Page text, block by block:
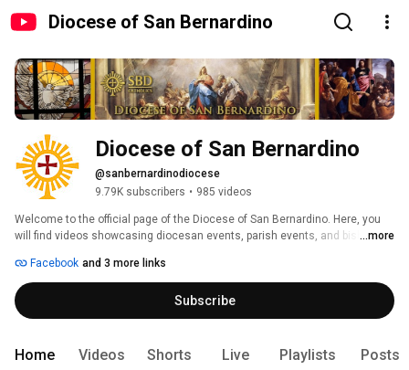
Diocese of San Bernardino
Diocese of San Bernardino
@sanbernardinodiocese
9.79K subscribers • 985 videos
Welcome to the official page of the Diocese of San Bernardino. Here, you
will find videos showcasing diocesan events, parish events, and bishop
Recently, we have live-streamed more and more content, most especially
within this critical moment in the history of our diocese with welcoming a
new coadjutor bishop, Most Rev. Alberto Rojas and in the process of this
...more
Facebook and 3 more links
Subscribe
Home Videos Shorts Live Playlists Posts